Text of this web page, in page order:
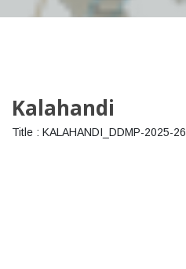
Kalahandi
Title : KALAHANDI_DDMP-2025-26